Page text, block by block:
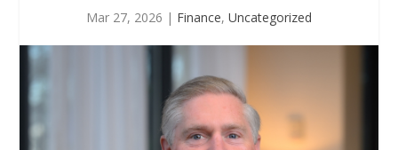
Mar 27, 2026 | Finance, Uncategorized